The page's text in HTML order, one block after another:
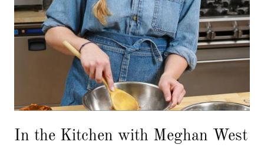
In the Kitchen with Meghan West